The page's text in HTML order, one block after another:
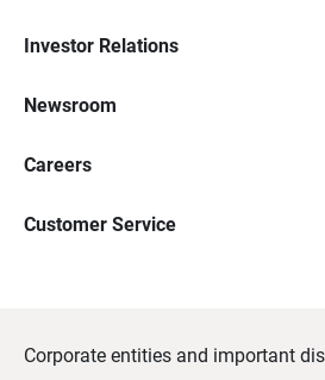
Investor Relations
Newsroom
Careers
Customer Service
Corporate entities and important